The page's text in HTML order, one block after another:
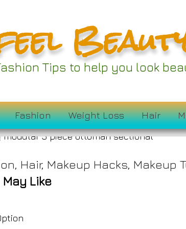
Tips to help you look
Fashion Weight Loss Hair
Cloud
Your
, Hair, Makeup Hacks, Makeup
Like